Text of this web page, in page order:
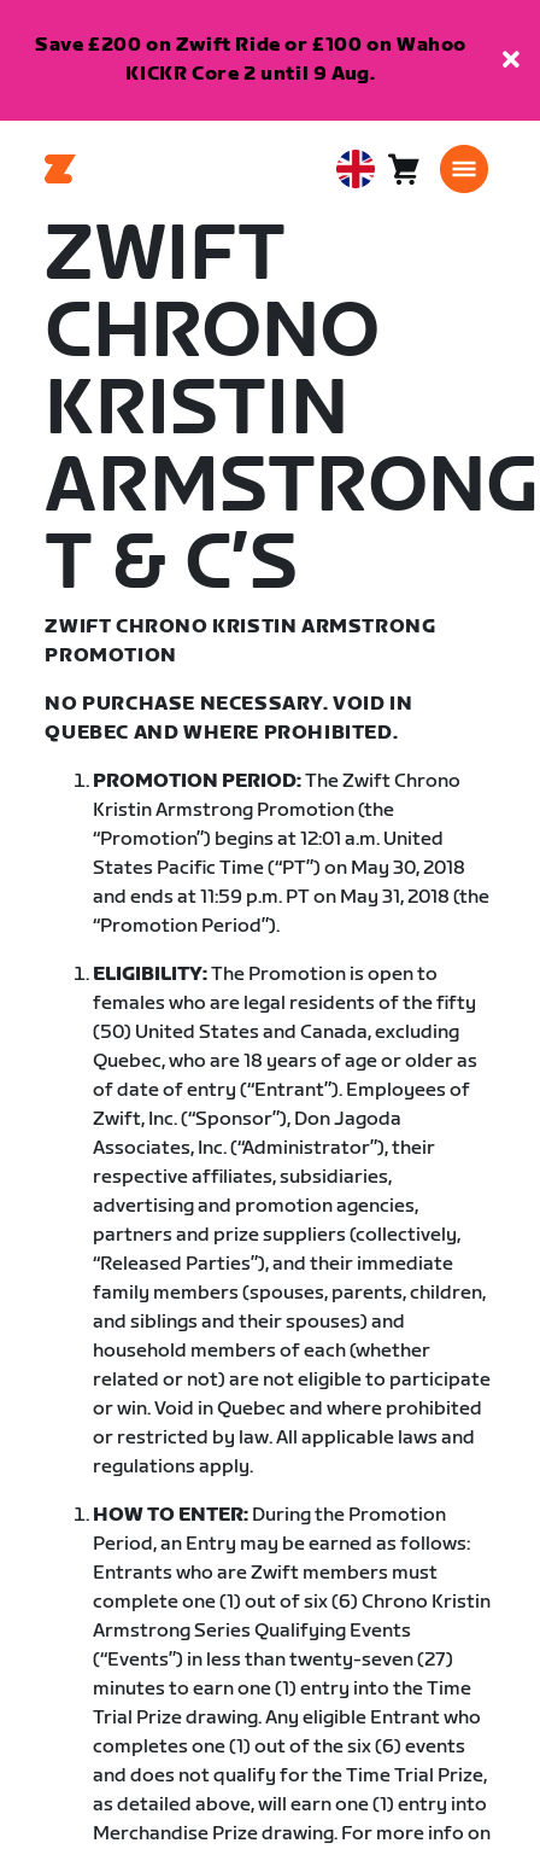
Save £200 on Zwift Ride or £100 on Wahoo
KICKR Core 2 until 9 Aug.
United Cart0
ZWIFT
CHRONO
KRISTIN
ARMSTRONG
T & C’S
ZWIFT CHRONO KRISTIN ARMSTRONG
PROMOTION
NO PURCHASE NECESSARY. VOID IN
QUEBEC AND WHERE PROHIBITED.
PROMOTION PERIOD:The Zwift Chrono
Kristin Armstrong Promotion (the
“Promotion”) begins at 12:01 a.m. United
States Pacific Time (“PT”) on May 30, 2018
and ends at 11:59 p.m. PT on May 31, 2018 (the
“Promotion Period”).
ELIGIBILITY:The Promotion is open to
females who are legal residents of the fifty
(50) United States and Canada, excluding
Quebec, who are 18 years of age or older as
of date of entry (“Entrant”). Employees of
Zwift, Inc. (“Sponsor”), Don Jagoda
Associates, Inc. (“Administrator”), their
respective affiliates, subsidiaries,
advertising and promotion agencies,
partners and prize suppliers (collectively,
“Released Parties”), and their immediate
family members (spouses, parents, children,
and siblings and their spouses) and
household members of each (whether
related or not) are not eligible to participate
or win. Void in Quebec and where prohibited
or restricted by law. All applicable laws and
regulations apply.
HOW TO ENTER: During the Promotion
Period, an Entry may be earned as follows:
Entrants who are Zwift members must
complete one (1) out of six (6) Chrono Kristin
Armstrong Series Qualifying Events
(“Events”) in less than twenty-seven (27)
minutes to earn one (1) entry into the Time
Trial Prize drawing. Any eligible Entrant who
completes one (1) out of the six (6) events
and does not qualify for the Time Trial Prize,
as detailed above, will earn one (1) entry into
Merchandise Prize drawing. For more info on